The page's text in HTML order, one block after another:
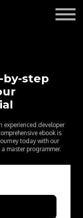
by-step
experienced developer
ebook is
today with our
master programmer.